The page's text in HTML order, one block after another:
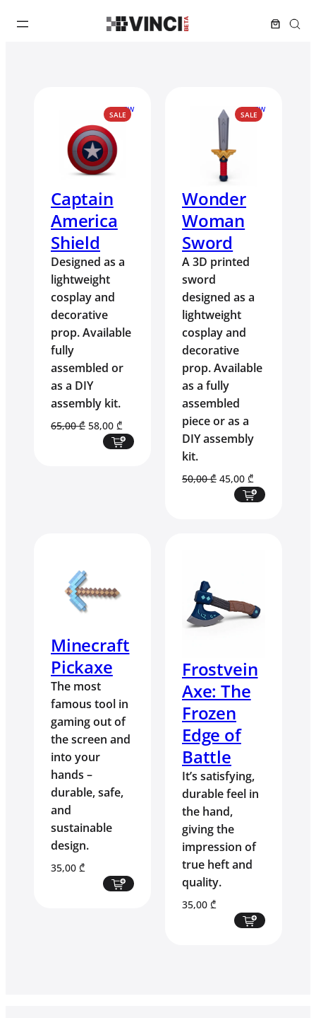
SALEPRODUCT
ON
NEW
Captain
America
Shield
Designed as a
lightweight
cosplay and
decorative
prop. Available
fully
assembled or
as a DIY
assembly kit.
65,00₾ Original
price
58,00 ₾
price
SALEPRODUCT
ON
NEW
Wonder
Woman
Sword
A 3D printed
sword
designed as a
lightweight
cosplay and
decorative
prop. Available
as a fully
assembled
piece or as a
DIY assembly
kit.
50,00₾ Original
price
45,00 ₾
price
Minecraft
Pickaxe
The most
famous tool in
gaming out of
the screen and
into your
hands –
durable, safe,
and
sustainable
design.
35,00 ₾
Frostvein
Axe: The
Frozen
Edge of
Battle
It’s satisfying,
durable feel in
the hand,
giving the
impression of
true heft and
quality.
35,00 ₾